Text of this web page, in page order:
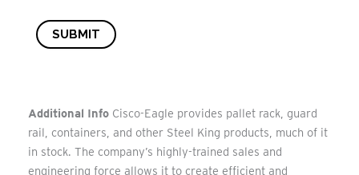
SUBMIT
Additional Info Cisco-Eagle provides pallet rack, guard
rail, containers, and other Steel King products, much of it
in stock. The company’s highly-trained sales and
engineering force allows it to create efficient and